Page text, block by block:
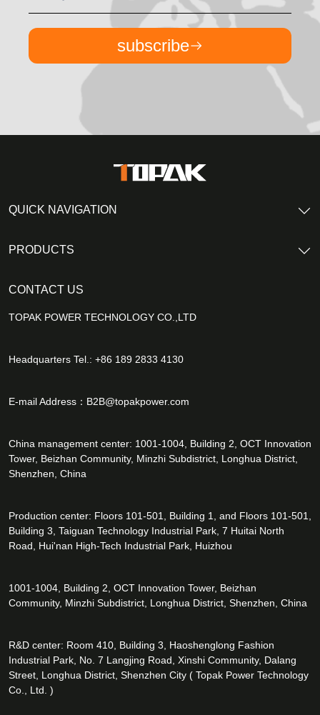
subscribe
CONTACT US
TOPAK POWER TECHNOLOGY CO.,LTD
Headquarters Tel.: +86 189 2833 4130
E-mail Address： B2B@topakpower.com
China management center: 1001-1004, Building 2, OCT Innovation
Tower, Beizhan Community, Minzhi Subdistrict, Longhua District,
Shenzhen, China
Production center: Floors 101-501, Building 1, and Floors 101-501,
Building 3, Taiguan Technology Industrial Park, 7 Huitai North
Road, Hui'nan High-Tech Industrial Park, Huizhou
1001-1004, Building 2, OCT Innovation Tower, Beizhan
Community, Minzhi Subdistrict, Longhua District, Shenzhen, China
R&D center: Room 410, Building 3, Haoshenglong Fashion
Industrial Park, No. 7 Langjing Road, Xinshi Community, Dalang
Street, Longhua District, Shenzhen City ( Topak Power Technology
Co., Ltd. )
QUICK NAVIGATION
PRODUCTS